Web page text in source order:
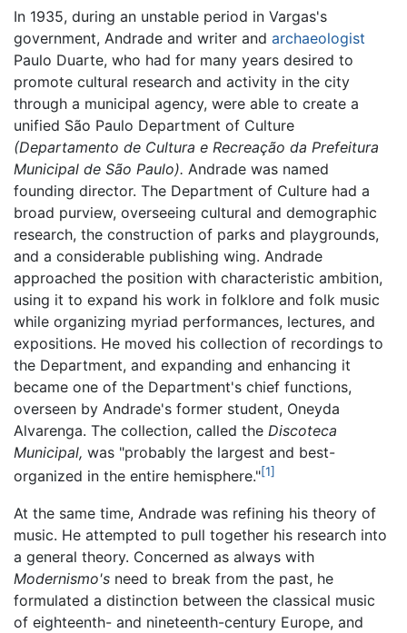
In 1935, during an unstable period in Vargas's
government, Andrade and writer and archaeologist
Paulo Duarte, who had for many years desired to
promote cultural research and activity in the city
through a municipal agency, were able to create a
unified São Paulo Department of Culture
(Departamento de Cultura e Recreação da Prefeitura
Municipal de São Paulo). Andrade was named
founding director. The Department of Culture had a
broad purview, overseeing cultural and demographic
research, the construction of parks and playgrounds,
and a considerable publishing wing. Andrade
approached the position with characteristic ambition,
using it to expand his work in folklore and folk music
while organizing myriad performances, lectures, and
expositions. He moved his collection of recordings to
the Department, and expanding and enhancing it
became one of the Department's chief functions,
overseen by Andrade's former student, Oneyda
Alvarenga. The collection, called the Discoteca
Municipal, was "probably the largest and best-
organized in the entire hemisphere."[1]
At the same time, Andrade was refining his theory of
music. He attempted to pull together his research into
a general theory. Concerned as always with
Modernismo's need to break from the past, he
formulated a distinction between the classical music
of eighteenth- and nineteenth-century Europe, and